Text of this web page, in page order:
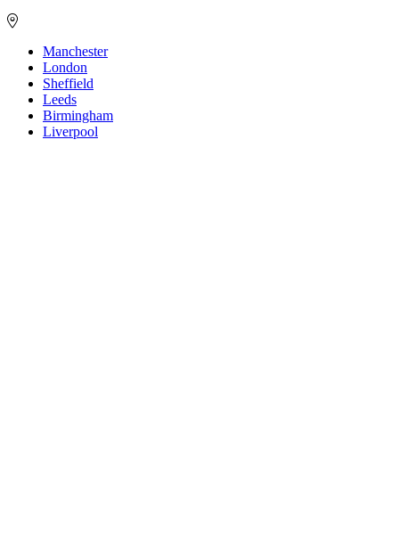
Manchester
London
Sheffield
Leeds
Birmingham
Liverpool